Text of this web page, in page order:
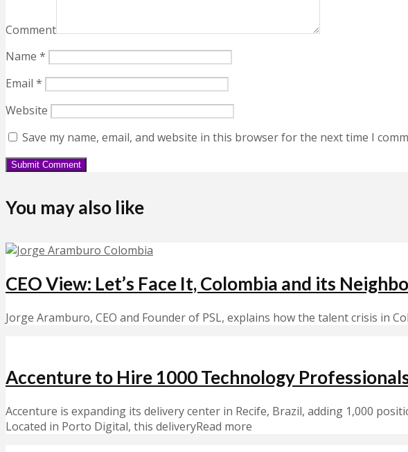
Comment
Name *
Email *
Website
Save my name, email, and website in this browser for the next time I
You may also like
CEO View: Let’s Face It, Colombia and its
Jorge Aramburo, CEO and Founder of PSL, explains how the talent crisis in
Accenture to Hire 1000 Technology
Accenture is expanding its delivery center in Recife, Brazil, adding 1,000
Located in Porto Digital, this deliveryRead more